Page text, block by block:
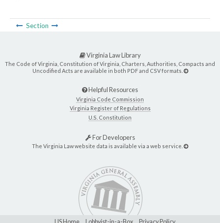
Section
Virginia Law Library
The Code of Virginia, Constitution of Virginia, Charters, Authorities, Compacts and
Uncodified Acts are available in both PDF and CSV formats.
Helpful Resources
Virginia Code Commission
Virginia Register of Regulations
U.S. Constitution
For Developers
The Virginia Law website data is available via a web service.